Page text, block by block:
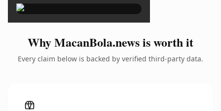
Why MacanBola.news is worth it
Every claim below is backed by verified third-party data.